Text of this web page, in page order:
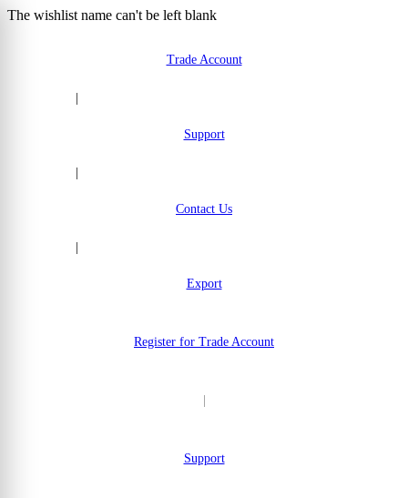
The wishlist name can't be left blank
Trade Account
Support
Contact Us
Export
Register for Trade Account
Support